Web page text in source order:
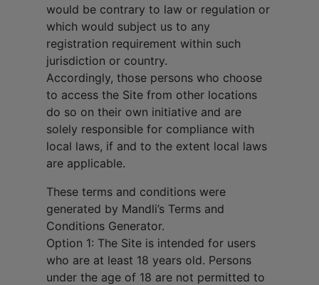
would be contrary to law or regulation or
which would subject us to any
registration requirement within such
jurisdiction or country.
Accordingly, those persons who choose
to access the Site from other locations
do so on their own initiative and are
solely responsible for compliance with
local laws, if and to the extent local laws
are applicable.
These terms and conditions were
generated by Mandli’s Terms and
Conditions Generator.
Option 1: The Site is intended for users
who are at least 18 years old. Persons
under the age of 18 are not permitted to